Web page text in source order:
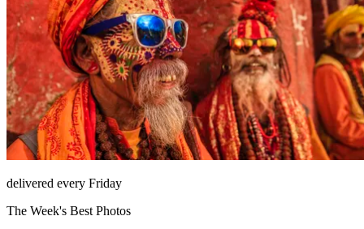
delivered every Friday
The Week's Best Photos